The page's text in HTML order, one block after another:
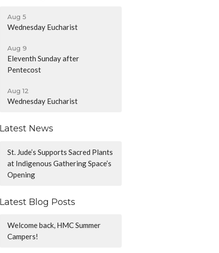
Aug 5
Wednesday Eucharist
Aug 9
Eleventh Sunday after
Pentecost
Aug 12
Wednesday Eucharist
Latest News
St. Jude’s Supports Sacred Plants
at Indigenous Gathering Space’s
Opening
Latest Blog Posts
Welcome back, HMC Summer
Campers!